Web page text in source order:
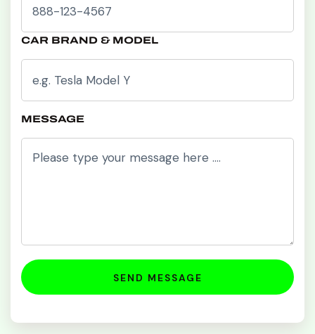
CAR BRAND & MODEL
MESSAGE